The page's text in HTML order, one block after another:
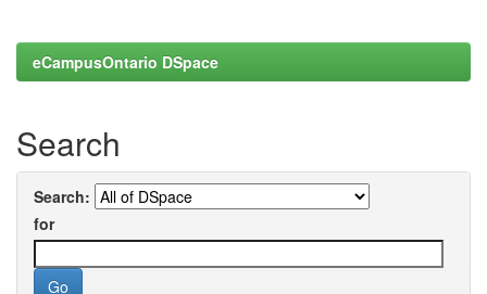
eCampusOntario DSpace
Search
Search:
for